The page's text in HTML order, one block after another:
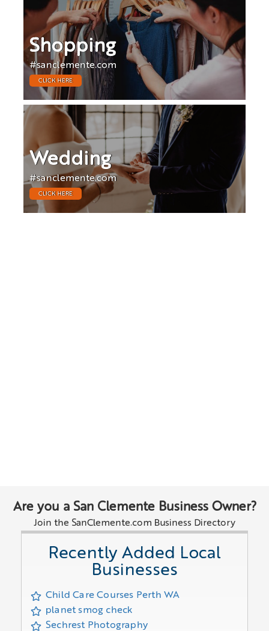
Shopping
#sanclemente.com
CLICK HERE
Wedding
#sanclemente.com
CLICK HERE
Are you a San Clemente Business Owner?
Join the SanClemente.com Business Directory
Recently Added Local
Businesses
Child Care Courses Perth WA
planet smog check
Sechrest Photography